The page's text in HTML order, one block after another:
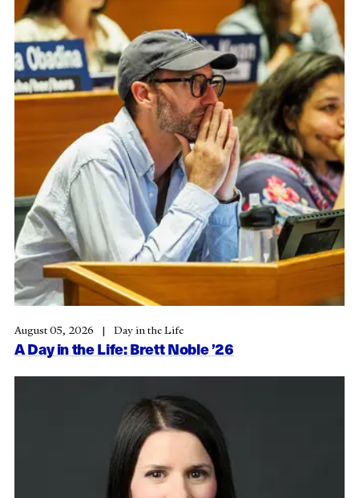
A Day in the Life: Brett Noble ’26
August 05, 2026 Day in the Life